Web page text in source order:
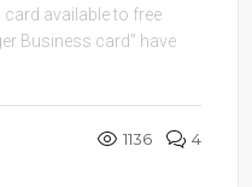
card available to free
Business card” have
1136 4